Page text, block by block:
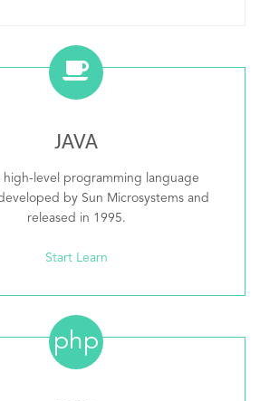
JAVA
high-level programming language
by Sun Microsystems and
released in 1995.
Start Learn
php